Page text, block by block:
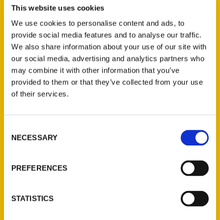
This website uses cookies
We use cookies to personalise content and ads, to
provide social media features and to analyse our traffic.
We also share information about your use of our site with
our social media, advertising and analytics partners who
may combine it with other information that you’ve
provided to them or that they’ve collected from your use
of their services.
Selection
NECESSARY
PREFERENCES
STATISTICS
June 5-6 Edwardsville